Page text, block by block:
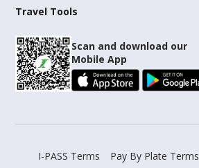
Travel Tools
Scan and download our
Mobile App
I-PASS Terms Pay By Plate Terms